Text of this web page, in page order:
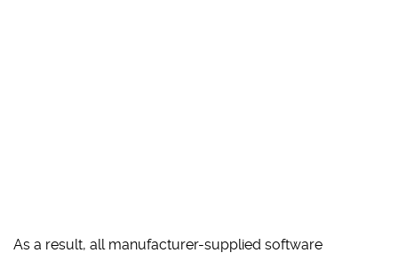
As a result, all manufacturer-supplied software